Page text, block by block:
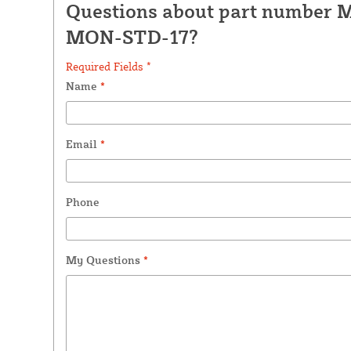
Questions about part number
MON-STD-17?
Required Fields *
Name *
Email *
Phone
My Questions *